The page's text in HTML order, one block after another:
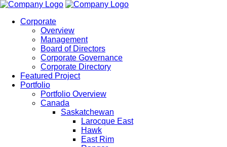
Corporate
Overview
Management
Board of Directors
Corporate Governance
Corporate Directory
Featured Project
Portfolio
Portfolio Overview
Canada
Saskatchewan
Larocque East
Hawk
East Rim